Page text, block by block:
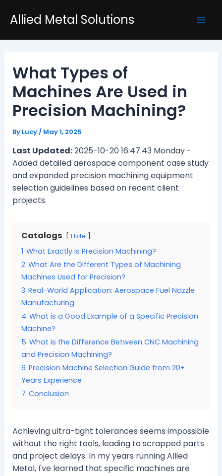
Allied Metal Solutions
What Types of
Machines Are Used in
Precision Machining?
By Lucy/ May 1, 2025
Last Updated:2025-10-20 16:47:43 Monday -
Added detailed aerospace component case study
and expanded precision machining equipment
selection guidelines based on recent client
projects.
Catalogs Hide
1 What Exactly is Precision Machining?
2 What Are the Different Types of Machining
Machines Used for Precision?
3 Real-World Application: Aerospace Fuel Nozzle
Manufacturing
4 What is a Good Example of a Specific Precision
Machine?
5 What is the Difference Between CNC Machining
and Precision Machining?
6 Precision Machine Selection Guide from 20+
Years Experience
7 Conclusion
Achieving ultra-tight tolerances seems impossible
without the right tools, leading to scrapped parts
and project delays. In my years running Allied
Metal, I've learned that specific machines are
navigation